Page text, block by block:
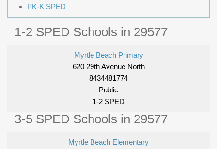
PK-K SPED
1-2 SPED Schools in 29577
Myrtle Beach Primary
620 29th Avenue North
8434481774
Public
1-2 SPED
3-5 SPED Schools in 29577
Myrtle Beach Elementary